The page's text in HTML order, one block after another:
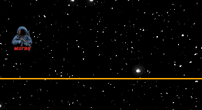
Skip
to
content